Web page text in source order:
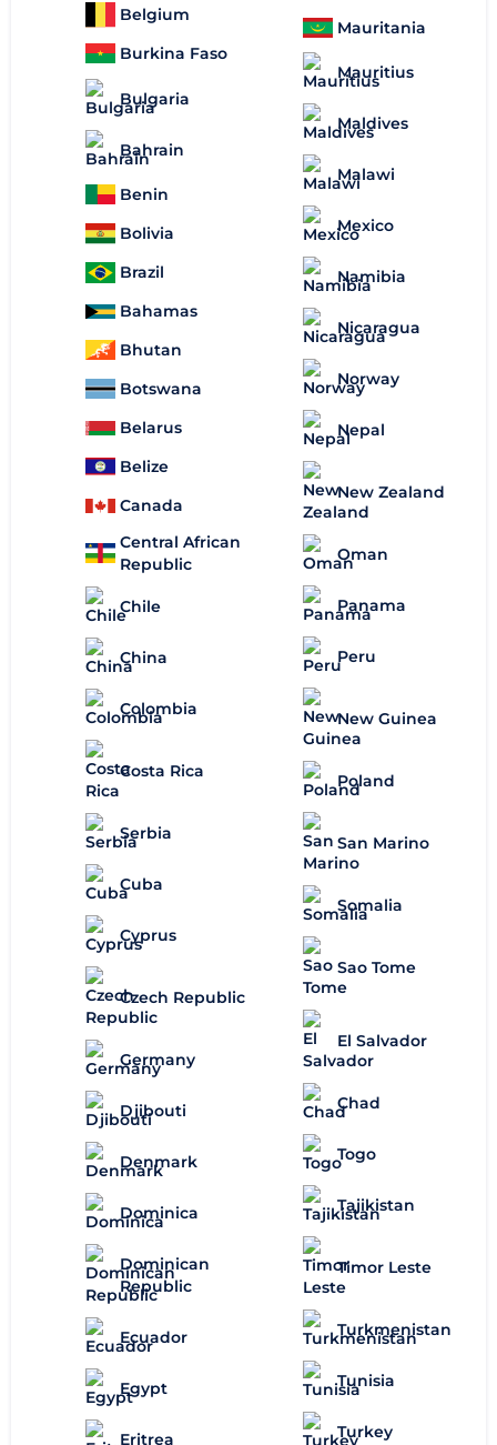
Belgium
Burkina Faso
Bulgaria
Bahrain
Benin
Bolivia
Brazil
Bahamas
Bhutan
Botswana
Belarus
Belize
Canada
Central African
Republic
Chile
China
Colombia
Costa Rica
Serbia
Cuba
Cyprus
Czech Republic
Germany
Djibouti
Denmark
Dominica
Dominican
Republic
Ecuador
Egypt
Eritrea
Mauritania
Mauritius
Maldives
Malawi
Mexico
Namibia
Nicaragua
Norway
Nepal
New Zealand
Oman
Panama
Peru
New Guinea
Poland
San Marino
Somalia
Sao Tome
El Salvador
Chad
Togo
Tajikistan
Timor Leste
Turkmenistan
Tunisia
Turkey